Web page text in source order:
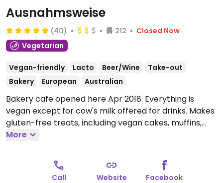
Ausnahmsweise
(40) 212
Closed Now
Vegetarian
Vegan-friendly Lacto Beer/Wine
Take-out
Bakery
European Australian
Bakery cafe opened here Apr 2018. Everything is
vegan except for cow's milk offered for drinks. Makes
gluten-free treats, including vegan cakes, muffins,
cookies, granola bars. Offers weekly changing lunch
menu, and drinks selection of smoothies, juices,
lemonade, beer and wine. Garden seating in summer
Open Tue-Thu 12:00-18:30, Fri-Sat 12:00-19:00.
More
Call Website Facebook